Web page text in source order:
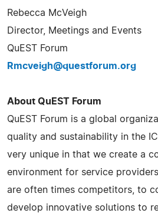
Rebecca McVeigh
Director, Meetings and Events
QuEST Forum
Rmcveigh@questforum.org
About QuEST Forum
QuEST Forum is a global
quality and sustainability in the
very unique in that we create a
environment for service
are often times competitors, to
develop innovative solutions to